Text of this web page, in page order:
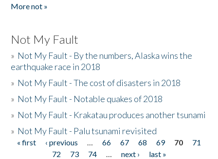
More not »
Not My Fault
» Not My Fault - By the numbers, Alaska wins the
earthquake race in 2018
» Not My Fault - The cost of disasters in 2018
» Not My Fault - Notable quakes of 2018
» Not My Fault - Krakatau produces another tsunami
» Not My Fault - Palu tsunami revisited
Pages
« first ‹ previous … 66 67 68 69 70
71
72
73 74 … next ›
last »